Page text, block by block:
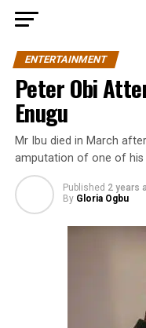
ENTERTAINMENT
Peter Obi
Enugu
Mr Ibu died in March
amputation of one of his
Published 2 years
By Gloria Ogbu